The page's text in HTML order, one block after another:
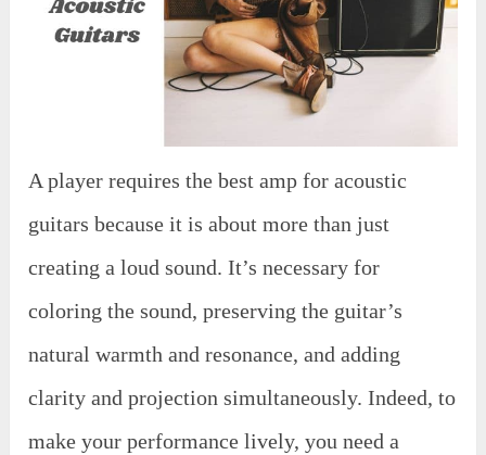
A player requires the best amp for acoustic
guitars because it is about more than just
creating a loud sound. It’s necessary for
coloring the sound, preserving the guitar’s
natural warmth and resonance, and adding
clarity and projection simultaneously. Indeed, to
make your performance lively, you need a